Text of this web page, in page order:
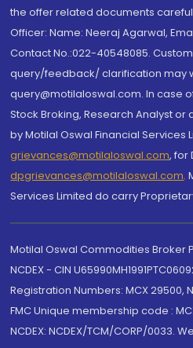
the offer related documents
Officer: Name: Neeraj Agarwal,
Contact No.:022-40548085.
query/feedback/ clarification may
query@motilaloswal.com. In case
Stock Broking, Research Analyst
by Motilal Oswal Financial Services
grievances@motilaloswal.com, for
dpgrievances@motilaloswal.com,
Services Limited do carry
Motilal Oswal Commodities Broker
NCDEX - CIN
Registration Numbers: MCX 29500,
FMC Unique membership code :
NCDEX: NCDEX/TCM/CORP/0033.